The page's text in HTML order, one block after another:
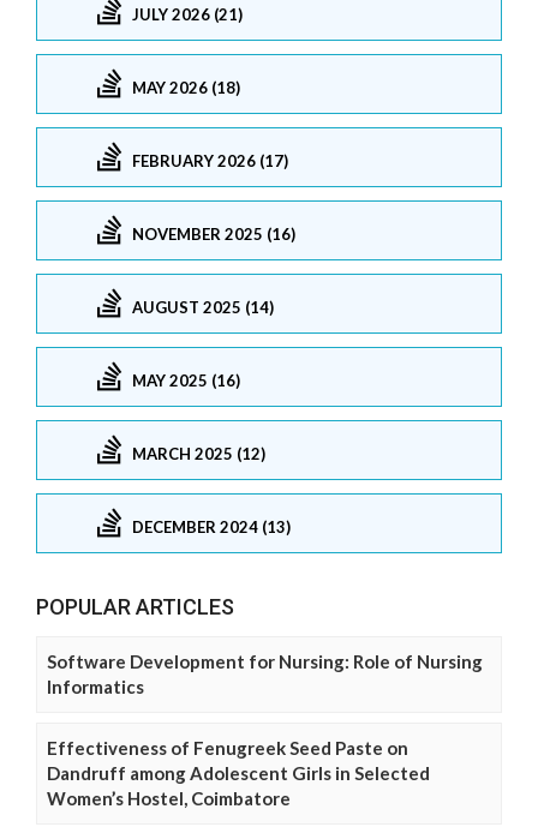
JULY 2026 (21)
MAY 2026 (18)
FEBRUARY 2026 (17)
NOVEMBER 2025 (16)
AUGUST 2025 (14)
MAY 2025 (16)
MARCH 2025 (12)
DECEMBER 2024 (13)
POPULAR ARTICLES
Software Development for Nursing: Role of Nursing
Informatics
Effectiveness of Fenugreek Seed Paste on
Dandruff among Adolescent Girls in Selected
Women’s Hostel, Coimbatore